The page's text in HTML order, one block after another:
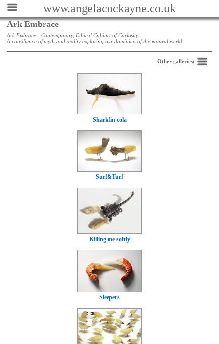
www.angelacockayne.co.uk
Ark Embrace
Ark Embrace - Contemporary, Ethical Cabinet of Curiosity.
A consilience of myth and reality exploring our dominion of the natural world.
Back
Other galleries:
Sharkfin cola
Surf&Turf
Killing me softly
Sleepers